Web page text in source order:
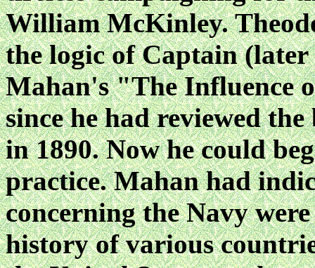
William McKinley.
the logic of Captain
Mahan's "The Influence
since he had reviewed
in 1890. Now he could
practice. Mahan had
concerning the Navy
history of various